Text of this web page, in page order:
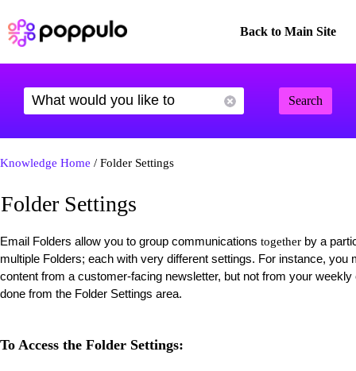
Back to Main Site
Search
Knowledge Home / Folder Settings
Folder Settings
Email Folders allow you to group communications together by a
multiple Folders; each with very different settings. For instance, you
content from a customer-facing newsletter, but not from your
done from the Folder Settings area.
To Access the Folder Settings: